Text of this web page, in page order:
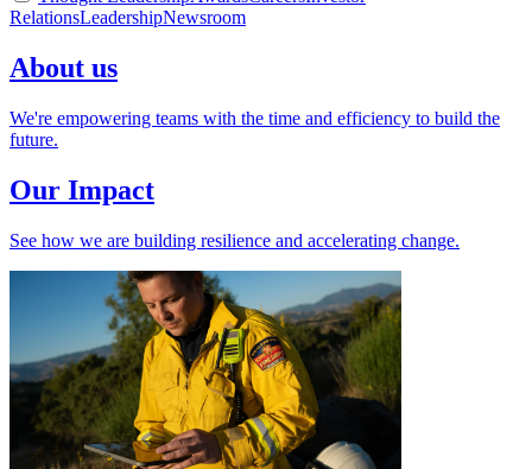
RelationsLeadershipNewsroom
About us
We're empowering teams with the time and efficiency to build the
future.
Our Impact
See how we are building resilience and accelerating change.